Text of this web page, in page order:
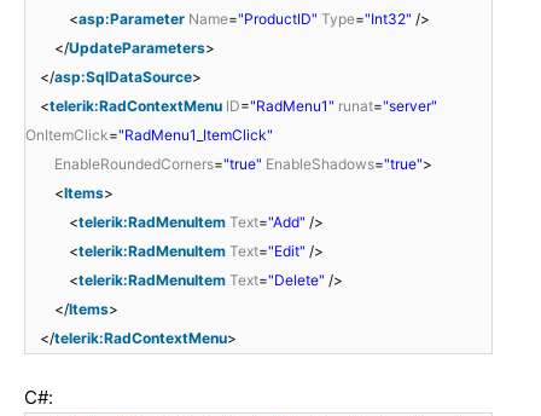
<asp:Parameter Name="ProductID" Type="Int32" />
</UpdateParameters>
</asp:SqlDataSource>
<telerik:RadContextMenu ID="RadMenu1" runat="server"
OnItemClick="RadMenu1_ItemClick"
EnableRoundedCorners="true" EnableShadows="true">
<Items>
<telerik:RadMenuItem Text="Add" />
<telerik:RadMenuItem Text="Edit" />
<telerik:RadMenuItem Text="Delete" />
</Items>
</telerik:RadContextMenu>
C#: